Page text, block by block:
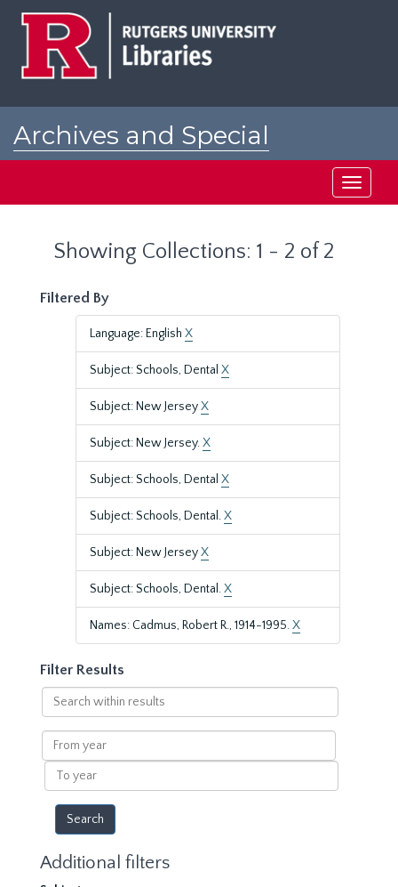
Archives and Special
Toggle
Showing Collections: 1 - 2 of 2
Filtered By
Language: English X
Subject: Schools, Dental X
Subject: New JerseyX
Subject: New Jersey.X
Subject: Schools, Dental X
Subject: Schools, Dental.X
Subject: New JerseyX
Subject: Schools, Dental.X
Names: Cadmus, Robert R., 1914-1995.X
Filter Results
Search
within
results
From
year
To
year
Additional filters